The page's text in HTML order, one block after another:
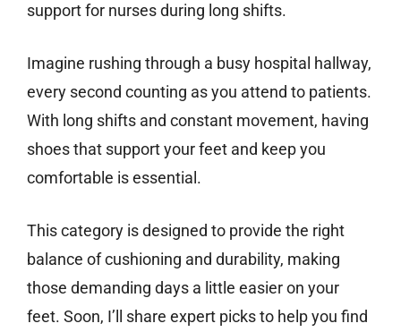
support for nurses during long shifts.
Imagine rushing through a busy hospital hallway,
every second counting as you attend to patients.
With long shifts and constant movement, having
shoes that support your feet and keep you
comfortable is essential.
This category is designed to provide the right
balance of cushioning and durability, making
those demanding days a little easier on your
feet. Soon, I’ll share expert picks to help you find